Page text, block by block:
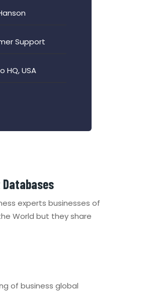
Support
HQ, USA
experts businesses of
World but they share
of business global